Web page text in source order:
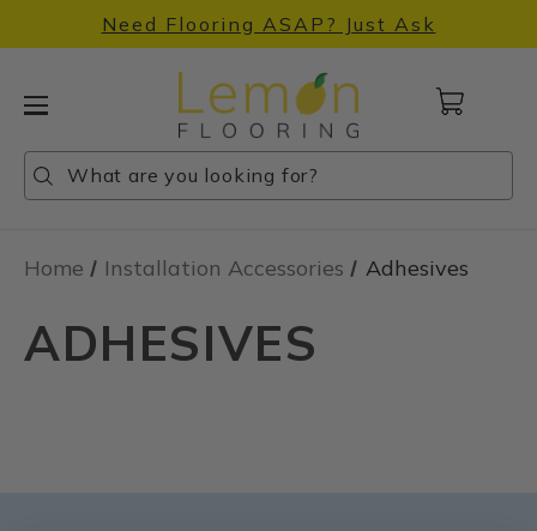
Need Flooring ASAP? Just Ask
Search
Search
Search
Cart
items
Home Installation Accessories Adhesives
ADHESIVES